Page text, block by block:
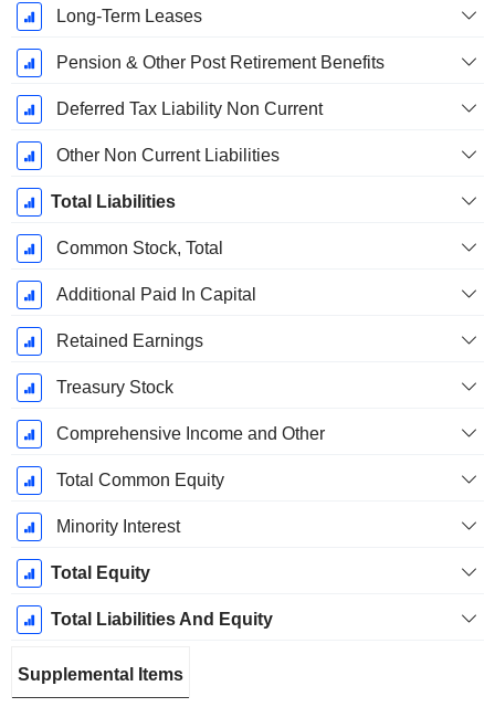
Long-Term Leases
Pension & Other Post Retirement Benefits
Deferred Tax Liability Non Current
Other Non Current Liabilities
Total Liabilities
Common Stock, Total
Additional Paid In Capital
Retained Earnings
Treasury Stock
Comprehensive Income and Other
Total Common Equity
Minority Interest
Total Equity
Total Liabilities And Equity
Supplemental Items